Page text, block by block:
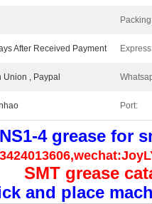
After Received Payment
Union , Paypal
Port:
4 grease for
SMT grease
and place